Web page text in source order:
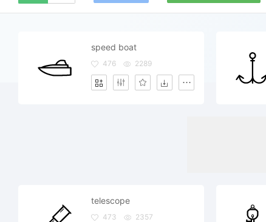
speed boat
476 2289
telescope
473 2357